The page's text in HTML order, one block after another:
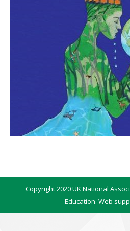
Copyright 2020 UK National
Education. Web